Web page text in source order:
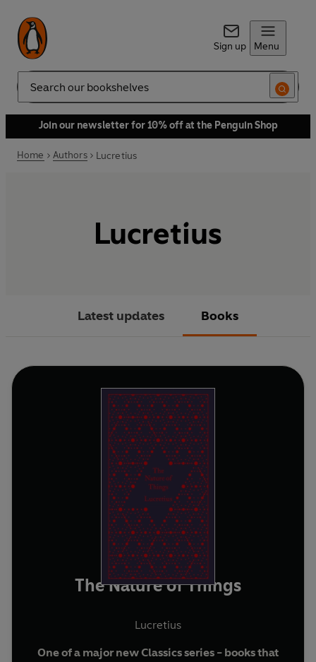
Sign up Menu
Search
Join our newsletter for 10% off at the Penguin Shop
Home Authors Lucretius
Lucretius
Latest updates Books
The Nature of Things
Lucretius
One of a major new Classics series - books that